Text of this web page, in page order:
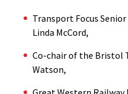
Transport Focus
Linda McCord,
Co-chair of the Bristol
Watson,